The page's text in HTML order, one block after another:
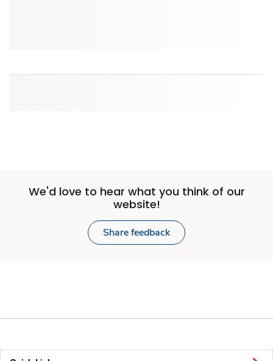
We'd love to hear what you think of our
website!
Share feedback